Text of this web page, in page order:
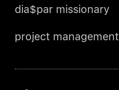
dia$par missionary
project management